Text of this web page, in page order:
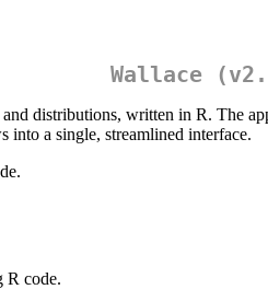
Wallace
distributions, written in R. The
a single, streamlined interface.
R code.